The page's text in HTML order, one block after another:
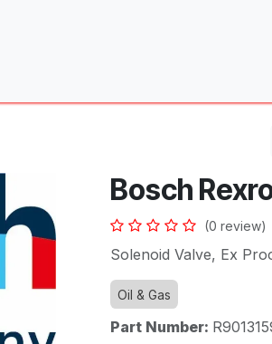
Bosch
(0 review)
Solenoid Valve, Ex
Oil & Gas
Part Number: